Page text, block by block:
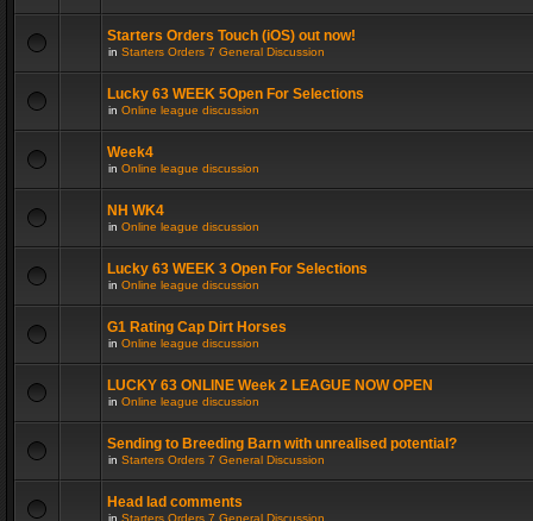
Starters Orders Touch (iOS) out now!
in Starters Orders 7 General Discussion
Lucky 63 WEEK 5Open For Selections
in Online league discussion
Week4
in Online league discussion
NH WK4
in Online league discussion
Lucky 63 WEEK 3 Open For Selections
in Online league discussion
G1 Rating Cap Dirt Horses
in Online league discussion
LUCKY 63 ONLINE Week 2 LEAGUE NOW OPEN
in Online league discussion
Sending to Breeding Barn with unrealised potential?
in Starters Orders 7 General Discussion
Head lad comments
in Starters Orders 7 General Discussion